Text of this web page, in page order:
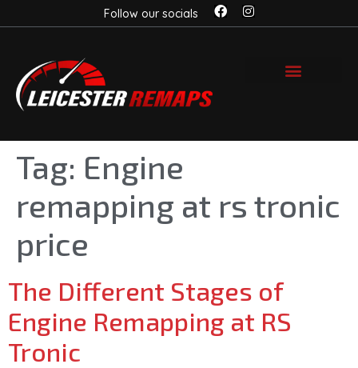
Follow our socials
Tag: Engine
remapping at rs tronic
price
The Different Stages of
Engine Remapping at RS
Tronic